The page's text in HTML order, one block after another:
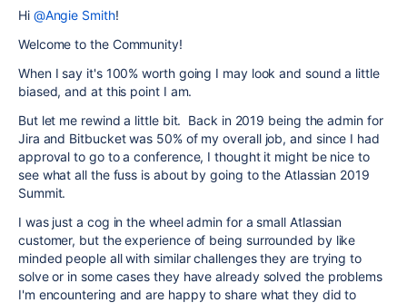
Hi @Angie Smith!
Welcome to the Community!
When I say it's 100% worth going I may look and sound a little
biased, and at this point I am.
But let me rewind a little bit. Back in 2019 being the admin for
Jira and Bitbucket was 50% of my overall job, and since I had
approval to go to a conference, I thought it might be nice to
see what all the fuss is about by going to the Atlassian 2019
Summit.
I was just a cog in the wheel admin for a small Atlassian
customer, but the experience of being surrounded by like
minded people all with similar challenges they are trying to
solve or in some cases they have already solved the problems
I'm encountering and are happy to share what they did to